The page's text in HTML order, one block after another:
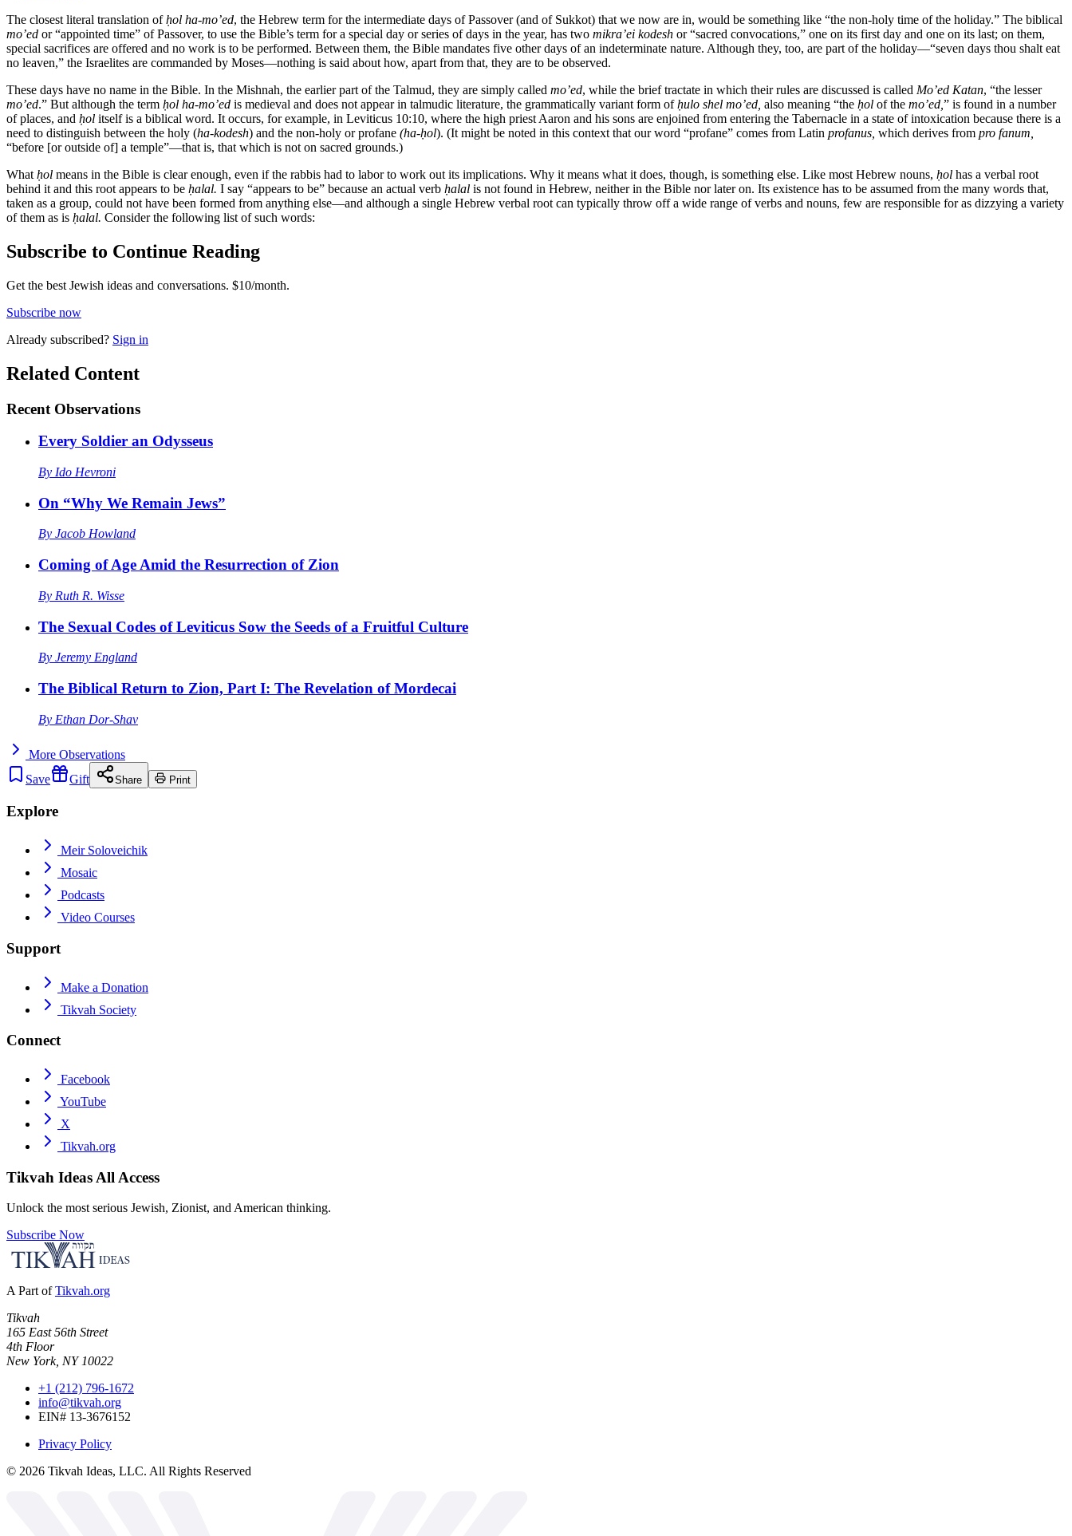
The closest literal translation ofḥol ha-mo’ed, the Hebrew term for the intermediate days of Passover (and of Sukkot) that we now are in, would be something like “the non-holy time of the holiday.” The biblical
mo’ed or “appointed time” of Passover, to use the Bible’s term for a special day or series of days in the year, has two mikra’ei kodesh or “sacred convocations,” one on its first day and one on its last; on them,
special sacrifices are offered and no work is to be performed. Between them, the Bible mandates five other days of an indeterminate nature. Although they, too, are part of the holiday—“seven days thou shalt eat
no leaven,” the Israelites are commanded by Moses—nothing is said about how, apart from that, they are to be observed.
These days have no name in the Bible. In the Mishnah, the earlier part of the Talmud, they are simply called mo’ed, while the brief tractate in which their rules are discussed is called Mo’ed Katan, “the lesser
mo’ed.” But although the term ḥol ha-mo’ed is medieval and does not appear in talmudic literature, the grammatically variant form ofḥulo shel mo’ed, also meaning “the ḥol of the mo’ed, ” is found in a number
of places, and ḥol itself is a biblical word. It occurs, for example, in Leviticus 10:10, where the high priest Aaron and his sons are enjoined from entering the Tabernacle in a state of intoxication because there is a
need to distinguish between the holy (ha-kodesh) and the non-holy or profane (ha-ḥol). (It might be noted in this context that our word “profane” comes from Latin profanus, which derives from pro fanum,
“before [or outside of] a temple”—that is, that which is not on sacred grounds.)
What ḥol means in the Bible is clear enough, even if the rabbis had to labor to work out its implications. Why it means what it does, though, is something else. Like most Hebrew nouns, ḥol has a verbal root
behind it and this root appears to be ḥalal. I say “appears to be” because an actual verb ḥalal is not found in Hebrew, neither in the Bible nor later on. Its existence has to be assumed from the many words that,
taken as a group, could not have been formed from anything else—and although a single Hebrew verbal root can typically throw off a wide range of verbs and nouns, few are responsible for as dizzying a variety
of them as is ḥalal. Consider the following list of such words:
Subscribe to Continue Reading
Get the best Jewish ideas and conversations. $10/month.
Subscribe now
Already subscribed? Sign in
Related Content
Recent Observations
Every Soldier an Odysseus
By Ido Hevroni
On “Why We Remain Jews”
By Jacob Howland
Coming of Age Amid the Resurrection of Zion
By Ruth R. Wisse
The Sexual Codes of Leviticus Sow the Seeds of a Fruitful Culture
By Jeremy England
The Biblical Return to Zion, Part I: The Revelation of Mordecai
By Ethan Dor-Shav
More Observations
Save
Gift Share Print
Explore
Meir Soloveichik
Mosaic
Podcasts
Video Courses
Support
Make a Donation
Tikvah Society
Connect
Facebook
YouTube
X
Tikvah.org
Tikvah Ideas All Access
Unlock the most serious Jewish, Zionist, and American thinking.
Subscribe Now
A Part of Tikvah.org
Tikvah
165 East 56th Street
4th Floor
New York, NY 10022
+1 (212) 796-1672
info@tikvah.org
EIN# 13-3676152
Privacy Policy
© 2026 Tikvah Ideas, LLC. All Rights Reserved